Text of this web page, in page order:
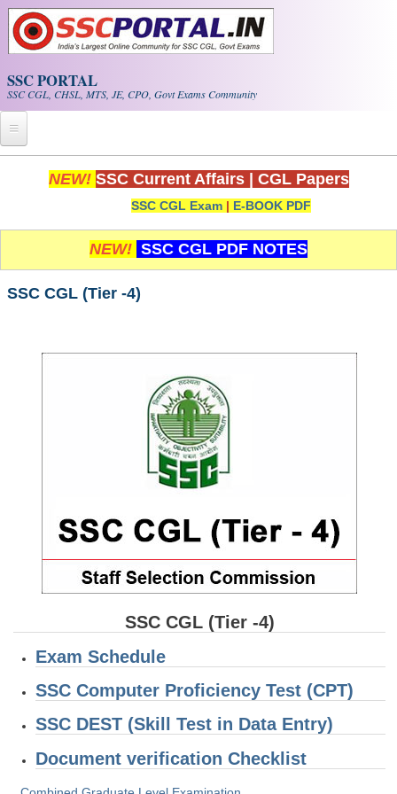
Skip to main content
SSC PORTAL
SSC CGL, CHSL, MTS, JE, CPO, Govt Exams Community
Home
Exam Calendar
PDF NOTES
SSC CGL (Tier-1) हिन्दी PDF Notes
SSC CGL Tier-2 Notes
Scientific Assistant(IMD) PDF Notes
EBOOKS
FREE Current Affairs
SSC CGL PDF Ebooks
SSC CHSL PDF Ebooks
SSC CGL
NEW! SSC Current Affairs CGL Papers
SSC CGL Exam | E-BOOK PDF
NEW! SSC CGL PDF NOTES
SSC CGL (Tier -4)
SSC CGL (Tier -4)
Exam Schedule
SSC Computer Proficiency Test (CPT)
SSC DEST (Skill Test in Data Entry)
Document verification Checklist